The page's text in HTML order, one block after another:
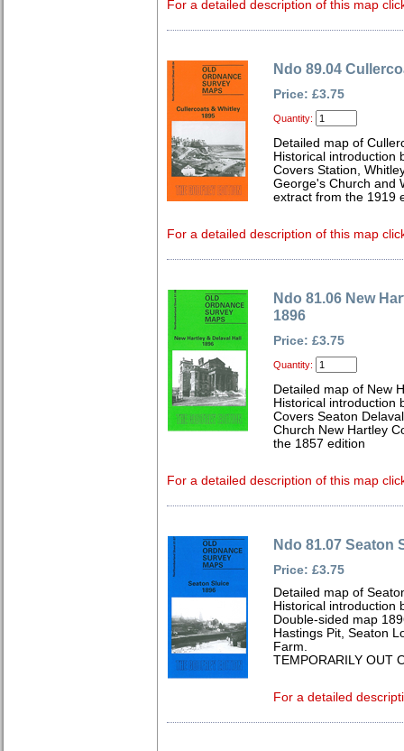
For a detailed description of this map
Ndo 89.04
Price: £3.75
Quantity:
Detailed map of
Historical introduction
Covers Station,
George's Church and
extract from the 1919
For a detailed description of this map
Ndo 81.06 New
1896
Price: £3.75
Quantity:
Detailed map of New
Historical introduction
Covers Seaton
Church New Hartley
the 1857 edition
For a detailed description of this map
Ndo 81.07 Seaton
Price: £3.75
Detailed map of
Historical introduction
Double-sided map
Hastings Pit, Seaton
Farm.
TEMPORARILY OUT
For a detailed